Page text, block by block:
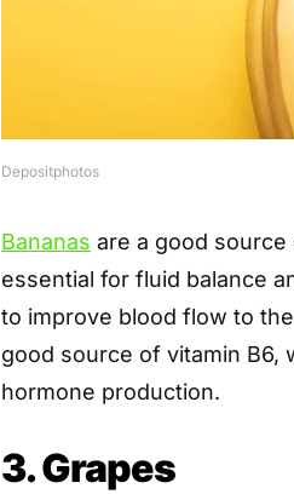
Depositphotos
Bananas are a good
essential for fluid balance
to improve blood flow to
good source of vitamin B6,
hormone production.
3. Grapes